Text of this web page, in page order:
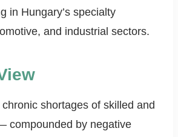
in Hungary’s specialty
and industrial sectors.
shortages of skilled and
compounded by negative